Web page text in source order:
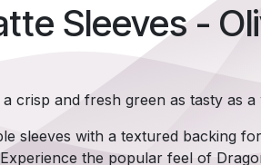
Sleeves -
crisp and fresh green as tasty as a
sleeves with a textured backing
the popular feel of